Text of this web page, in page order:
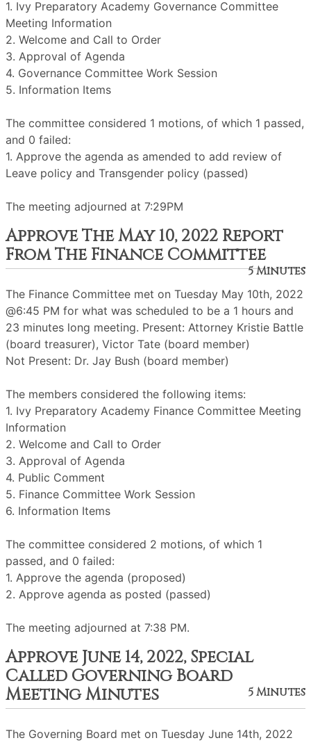
1. Ivy Preparatory Academy Governance Committee
Meeting Information
2. Welcome and Call to Order
3. Approval of Agenda
4. Governance Committee Work Session
5. Information Items
The committee considered 1 motions, of which 1 passed,
and 0 failed:
1. Approve the agenda as amended to add review of
Leave policy and Transgender policy (passed)
The meeting adjourned at 7:29PM
Approve The May 10, 2022 Report
From The Finance Committee
5 Minutes
The Finance Committee met on Tuesday May 10th, 2022
@6:45 PM for what was scheduled to be a 1 hours and
23 minutes long meeting. Present: Attorney Kristie Battle
(board treasurer), Victor Tate (board member)
Not Present: Dr. Jay Bush (board member)
The members considered the following items:
1. Ivy Preparatory Academy Finance Committee Meeting
Information
2. Welcome and Call to Order
3. Approval of Agenda
4. Public Comment
5. Finance Committee Work Session
6. Information Items
The committee considered 2 motions, of which 1
passed, and 0 failed:
1. Approve the agenda (proposed)
2. Approve agenda as posted (passed)
The meeting adjourned at 7:38 PM.
Approve June 14, 2022, Special
Called Governing Board
Meeting Minutes
5 Minutes
The Governing Board met on Tuesday June 14th, 2022